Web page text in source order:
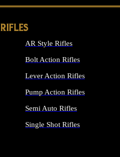
RIFLES
AR Style Rifles
Bolt Action Rifles
Lever Action Rifles
Pump Action Rifles
Semi Auto Rifles
Single Shot Rifles